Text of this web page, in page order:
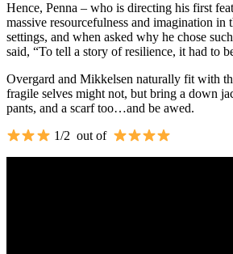
Hence, Penna – who is directing his first
massive resourcefulness and imagination in
settings, and when asked why he chose
said, “To tell a story of resilience, it had to
Overgard and Mikkelsen naturally fit with
fragile selves might not, but bring a down
pants, and a scarf too…and be awed.
1/2 out of